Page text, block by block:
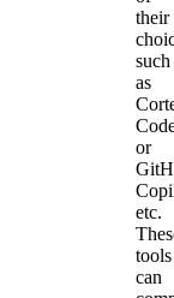
their
such
as
or
etc.
tools
can